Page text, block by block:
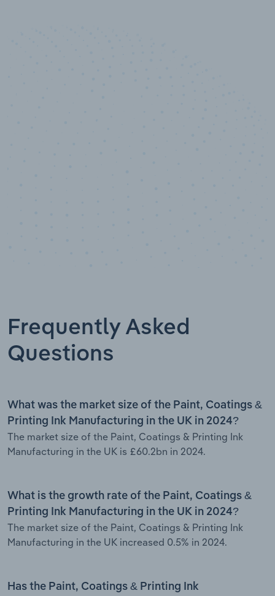
Frequently Asked
Questions
What was the market size of the Paint, Coatings &
Printing Ink Manufacturing in the UK in 2024?
The market size of the Paint, Coatings & Printing Ink
Manufacturing in the UK is £60.2bn in 2024.
What is the growth rate of the Paint, Coatings &
Printing Ink Manufacturing in the UK in 2024?
The market size of the Paint, Coatings & Printing Ink
Manufacturing in the UK increased 0.5% in 2024.
Has the Paint, Coatings & Printing Ink